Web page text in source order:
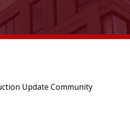
Update Community